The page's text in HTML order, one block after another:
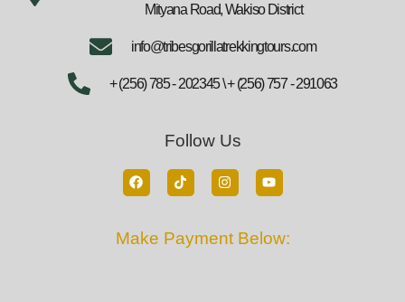
Mityana Road, Wakiso District
info@tribesgorillatrekkingtours.com
+ (256) 785 - 202345 \ + (256) 757 - 291063
Follow Us
Make Payment Below: